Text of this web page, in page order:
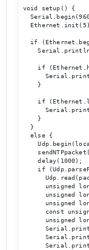
void setup() {
if
if
    }
if
    }
  }
  else {
    delay(1000);
if
unsigned
unsigned
unsigned
const
unsigned